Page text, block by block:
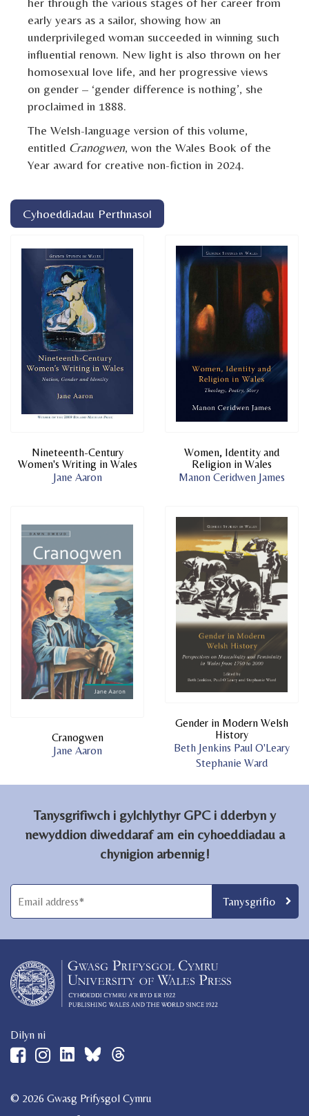
early years as a sailor, showing how an
underprivileged woman succeeded in winning such
influential renown. New light is also thrown on her
homosexual love life, and her progressive views
on gender – ‘gender difference is nothing’, she
proclaimed in 1888.
The Welsh-language version of this volume,
entitled Cranogwen, won the Wales Book of the
Year award for creative non-fiction in 2024.
Cyhoeddiadau Perthnasol
Nineteenth-Century
Women's Writing in Wales
Jane Aaron
Women, Identity and
Religion in Wales
Manon Ceridwen James
Cranogwen
Jane Aaron
Gender in Modern Welsh
History
Beth Jenkins Paul O'Leary
Stephanie Ward
Tanysgrifiwch i gylchlythyr GPC i dderbyn y
newyddion diweddaraf am ein cyhoeddiadau a
chynigion arbennig!
Dilyn ni
© 2026 Gwasg Prifysgol Cymru